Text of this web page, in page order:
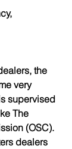
the
very
supervised
The
(OSC).
dealers